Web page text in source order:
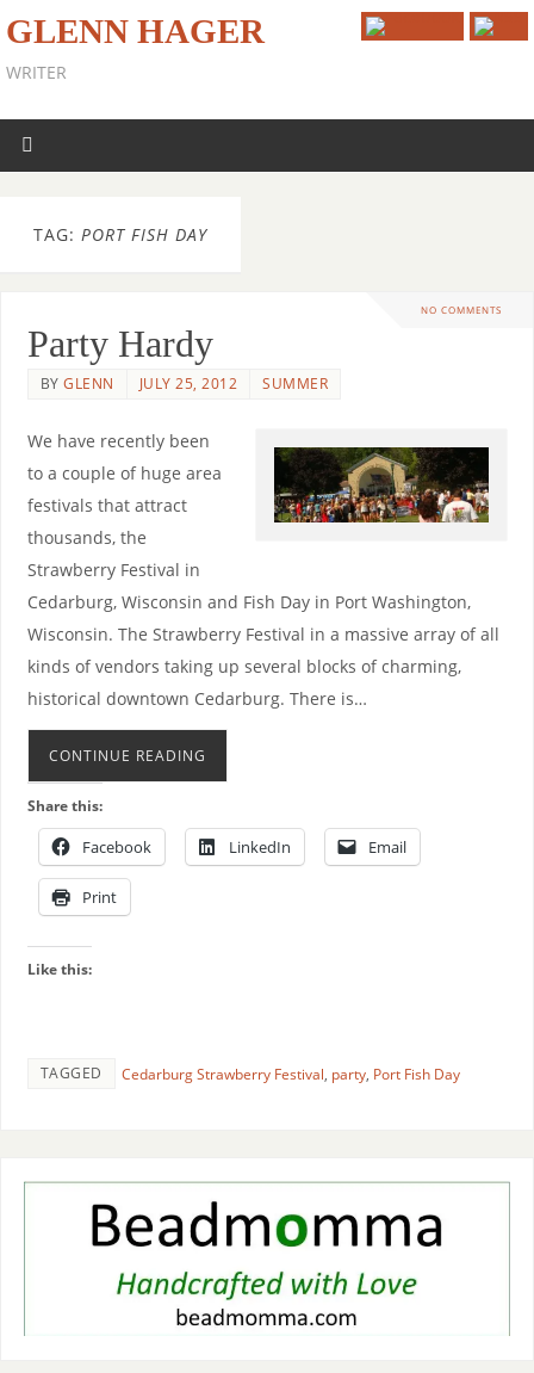
GLENN HAGER
WRITER
TAG: PORT FISH DAY
NO COMMENTS
Party Hardy
BYGLENN JULY 25, 2012 SUMMER
We have recently been
to a couple of huge area
festivals that attract
thousands, the
Strawberry Festival in
Cedarburg, Wisconsin and Fish Day in Port Washington,
Wisconsin. The Strawberry Festival in a massive array of all
kinds of vendors taking up several blocks of charming,
historical downtown Cedarburg. There is…
CONTINUE READING
Share this:
Facebook LinkedIn Email
Print
Like this:
TAGGED Cedarburg Strawberry Festival, party, Port Fish Day